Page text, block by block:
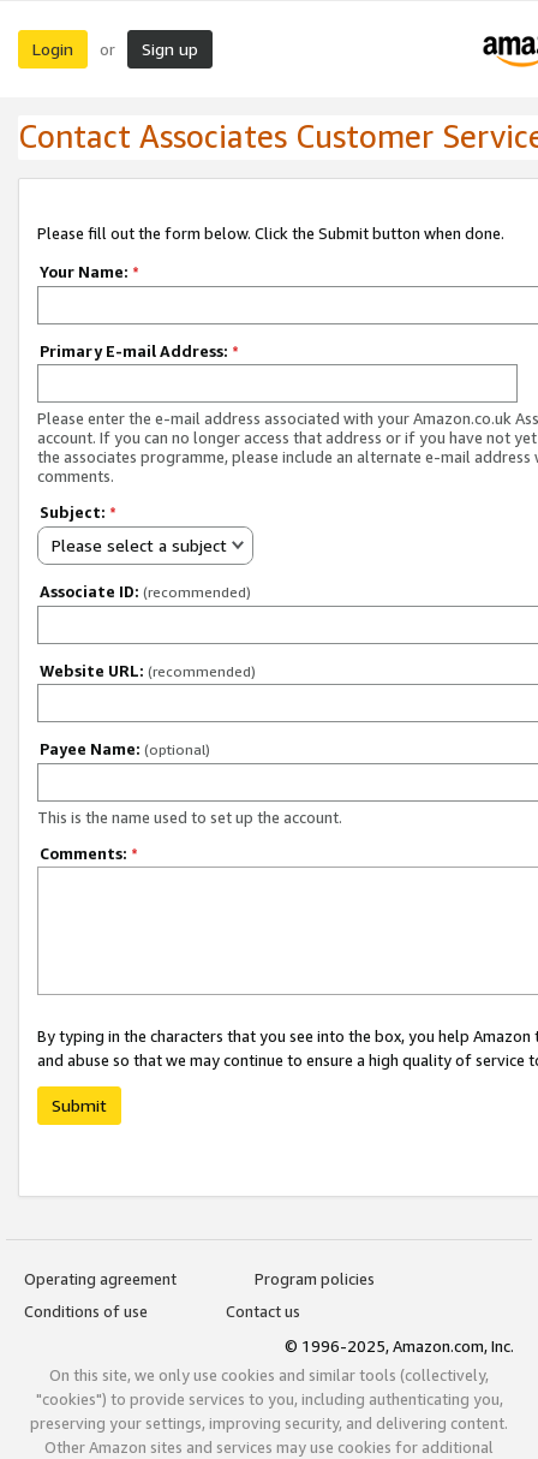
Login or Sign up
Contact Associates Customer
Please fill out the form below. Click the Submit button when done.
Your Name: *
Primary E-mail Address: *
Please enter the e-mail address associated with your Amazon.co.uk
account. If you can no longer access that address or if you have not
the associates programme, please include an alternate e-mail address
comments.
Subject: *
Please select a subject
Associate ID: (recommended)
Website URL: (recommended)
Payee Name: (optional)
This is the name used to set up the account.
Comments: *
By typing in the characters that you see into the box, you help
and abuse so that we may continue to ensure a high quality of service
Submit
Operating agreement
Program policies
Conditions of use
Contact us
© 1996-2025, Amazon.com, Inc.
On this site, we only use cookies and similar tools (collectively,
"cookies") to provide services to you, including authenticating you,
preserving your settings, improving security, and delivering content.
Other Amazon sites and services may use cookies for additional